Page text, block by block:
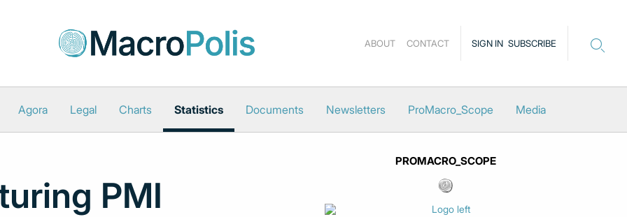
SIGN IN SUBSCRIBE
ABOUT CONTACT
Agora Legal Charts Statistics Documents Newsletters ProMacro_Scope Media
PMI
PROMACRO_SCOPE